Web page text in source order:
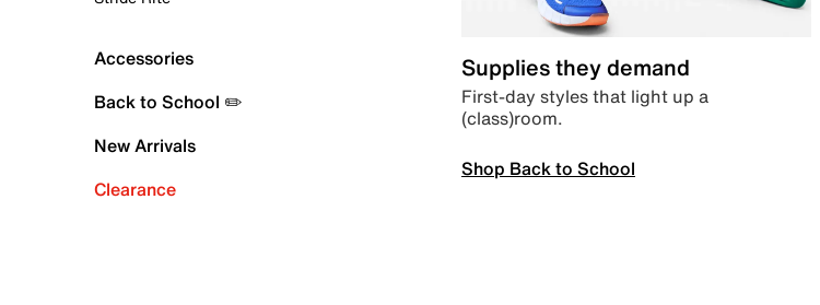
Accessories
Back to School ✏️
New Arrivals
Clearance
Supplies they demand
First-day styles that light up a
(class)room.
Shop Back to School